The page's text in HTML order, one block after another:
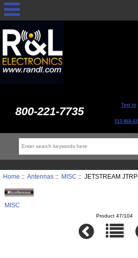
800-221-7735 Text to
513-868-
Home :: Antennas:: MISC :: JETSTREAM
MISC
Product 47/104